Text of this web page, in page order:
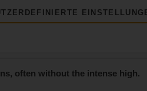
often without the intense high.